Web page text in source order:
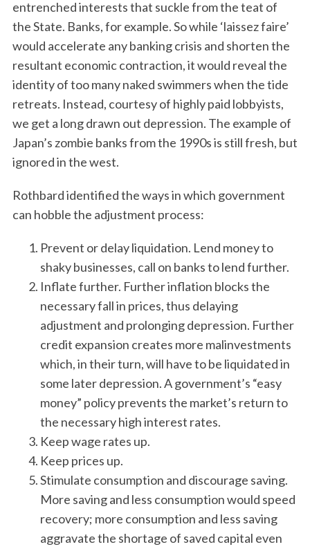
entrenched interests that suckle from the teat of
the State. Banks, for example. So while ‘laissez faire’
would accelerate any banking crisis and shorten the
resultant economic contraction, it would reveal the
identity of too many naked swimmers when the tide
retreats. Instead, courtesy of highly paid lobbyists,
we get a long drawn out depression. The example of
Japan’s zombie banks from the 1990s is still fresh, but
ignored in the west.
Rothbard identified the ways in which government
can hobble the adjustment process:
Prevent or delay liquidation. Lend money to
shaky businesses, call on banks to lend further.
Inflate further. Further inflation blocks the
necessary fall in prices, thus delaying
adjustment and prolonging depression. Further
credit expansion creates more malinvestments
which, in their turn, will have to be liquidated in
some later depression. A government’s “easy
money” policy prevents the market’s return to
the necessary high interest rates.
Keep wage rates up.
Keep prices up.
Stimulate consumption and discourage saving.
More saving and less consumption would speed
recovery; more consumption and less saving
aggravate the shortage of saved capital even